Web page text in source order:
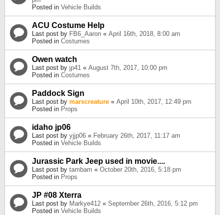
Posted in Vehicle Builds
ACU Costume Help
Last post by FB6_Aaron « April 16th, 2018, 8:00 am
Posted in Costumes
Owen watch
Last post by jp41 « August 7th, 2017, 10:00 pm
Posted in Costumes
Paddock Sign
Last post by marscreature « April 10th, 2017, 12:49 pm
Posted in Props
idaho jp06
Last post by yjjp06 « February 26th, 2017, 11:17 am
Posted in Vehicle Builds
Jurassic Park Jeep used in movie....
Last post by tambam « October 20th, 2016, 5:18 pm
Posted in Props
JP #08 Xterra
Last post by Markye412 « September 26th, 2016, 5:12 pm
Posted in Vehicle Builds